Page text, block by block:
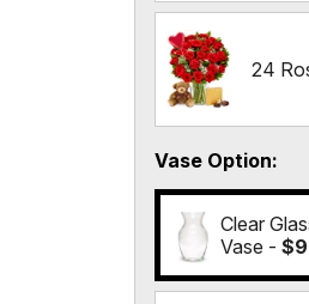
24
Vase Option
Clear
Vase -